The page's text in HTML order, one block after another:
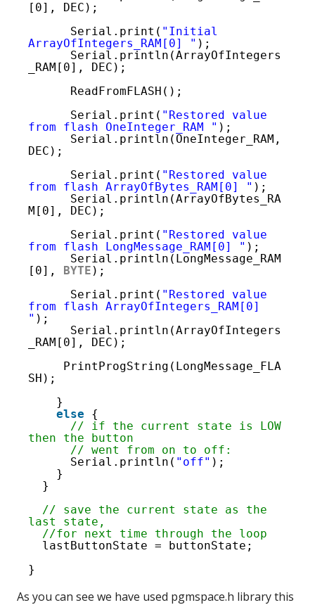
[0], DEC);
Serial.print( "Initial
ArrayOfIntegers_RAM[0] " );
Serial.println(ArrayOfIntegers
_RAM[0], DEC);
ReadFromFLASH();
Serial.print( "Restored value
from flash OneInteger_RAM " );
Serial.println(OneInteger_RAM,
DEC);
Serial.print( "Restored value
from flash ArrayOfBytes_RAM[0] " );
Serial.println(ArrayOfBytes_RA
M[0], DEC);
Serial.print( "Restored value
from flash LongMessage_RAM[0] " );
Serial.println(LongMessage_RAM
[0], BYTE );
Serial.print( "Restored value
from flash ArrayOfIntegers_RAM[0]
" );
Serial.println(ArrayOfIntegers
_RAM[0], DEC);
PrintProgString(LongMessage_FLA
SH);
}
else
{
// if the current state is LOW
then the button
// went from on to off:
Serial.println( "off" );
}
}
// save the current state as the
last state,
//for next time through the loop
lastButtonState = buttonState;
}
As you can see we have used pgmspace.h library this